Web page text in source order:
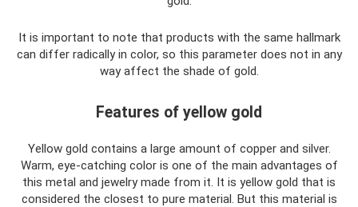
It is important to note that products with the same hallmark
can differ radically in color, so this parameter does not in any
way affect the shade of gold.
Features of yellow gold
Yellow gold contains a large amount of copper and silver.
Warm, eye-catching color is one of the main advantages of
this metal and jewelry made from it. It is yellow gold that is
considered the closest to pure material. But this material is